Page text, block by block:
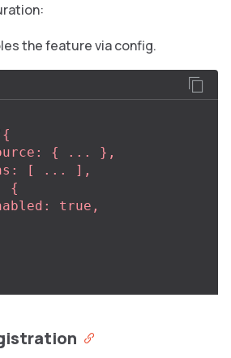
the feature via config.